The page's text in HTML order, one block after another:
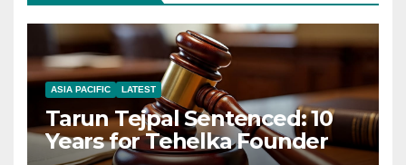
ASIA PACIFIC LATEST
Tarun Tejpal Sentenced: 10
Years for Tehelka Founder